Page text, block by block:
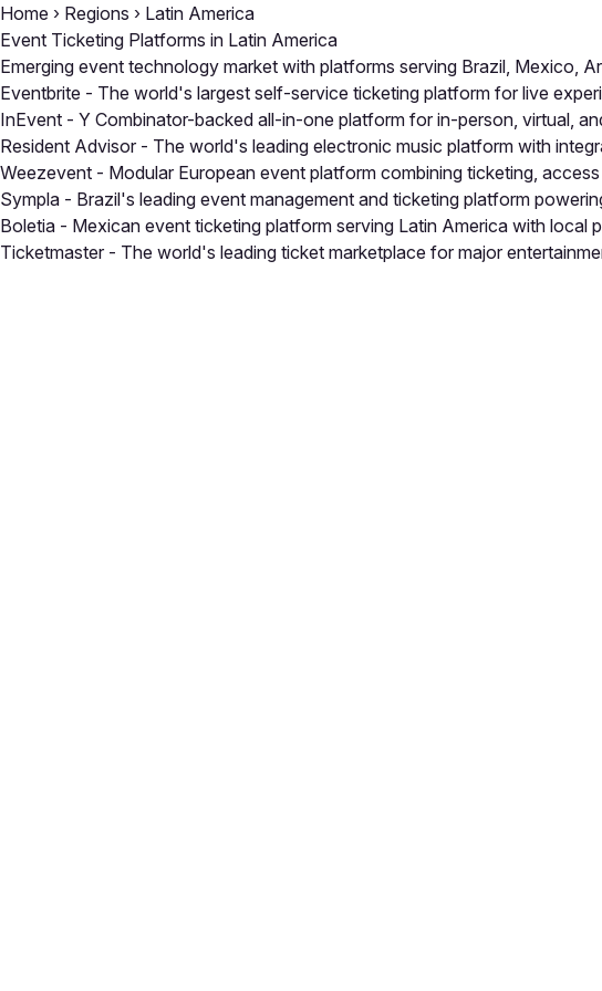
Home › Regions › Latin America
Event Ticketing Platforms in Latin America
Emerging event technology market with platforms serving Brazil, Mexico,
Eventbrite - The world's largest self-service ticketing platform for live
InEvent - Y Combinator-backed all-in-one platform for in-person, virtual,
Resident Advisor - The world's leading electronic music platform with
Weezevent - Modular European event platform combining ticketing,
Sympla - Brazil's leading event management and ticketing platform
Boletia - Mexican event ticketing platform serving Latin America with local
Ticketmaster - The world's leading ticket marketplace for major